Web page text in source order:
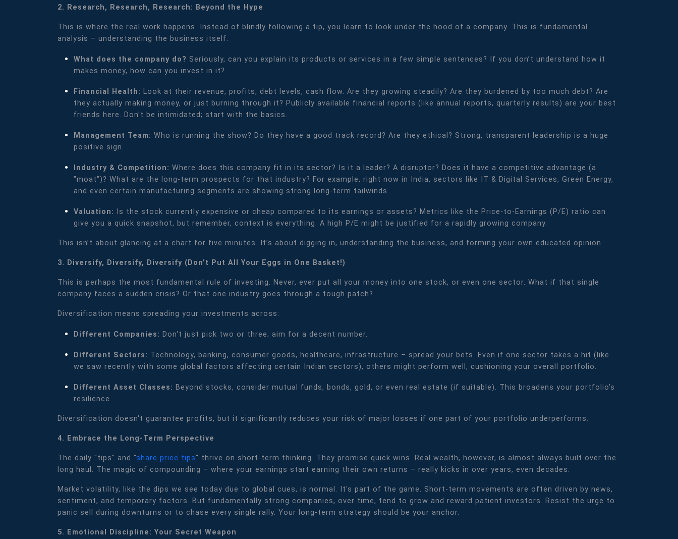
2. Research, Research, Research: Beyond the Hype
This is where the real work happens. Instead of blindly following a tip, you learn to look under the hood of a company. This is fundamental
analysis – understanding the business itself.
What does the company do? Seriously, can you explain its products or services in a few simple sentences? If you don’t understand how it
makes money, how can you invest in it?
Financial Health: Look at their revenue, profits, debt levels, cash flow. Are they growing steadily? Are they burdened by too much debt? Are
they actually making money, or just burning through it? Publicly available financial reports (like annual reports, quarterly results) are your best
friends here. Don't be intimidated; start with the basics.
Management Team: Who is running the show? Do they have a good track record? Are they ethical? Strong, transparent leadership is a huge
positive sign.
Industry & Competition: Where does this company fit in its sector? Is it a leader? A disruptor? Does it have a competitive advantage (a
"moat")? What are the long-term prospects for that industry? For example, right now in India, sectors like IT & Digital Services, Green Energy,
and even certain manufacturing segments are showing strong long-term tailwinds.
Valuation:
Is the stock currently expensive or cheap compared to its earnings or assets? Metrics like the Price-to-Earnings (P/E) ratio can
give you a quick snapshot, but remember, context is everything. A high P/E might be justified for a rapidly growing company.
This isn’t about glancing at a chart for five minutes. It’s about digging in, understanding the business, and forming your own educated opinion.
3. Diversify, Diversify, Diversify (Don't Put All Your Eggs in One Basket!)
This is perhaps the most fundamental rule of investing. Never, ever put all your money into one stock, or even one sector. What if that single
company faces a sudden crisis? Or that one industry goes through a tough patch?
Diversification means spreading your investments across:
Different Companies: Don't just pick two or three; aim for a decent number.
Different Sectors: Technology, banking, consumer goods, healthcare, infrastructure – spread your bets. Even if one sector takes a hit (like
we saw recently with some global factors affecting certain Indian sectors), others might perform well, cushioning your overall portfolio.
Different Asset Classes: Beyond stocks, consider mutual funds, bonds, gold, or even real estate (if suitable). This broadens your portfolio’s
resilience.
Diversification doesn't guarantee profits, but it significantly reduces your risk of major losses if one part of your portfolio underperforms.
4. Embrace the Long-Term Perspective
The daily "tips" and "share price tips" thrive on short-term thinking. They promise quick wins. Real wealth, however, is almost always built over the
long haul. The magic of compounding – where your earnings start earning their own returns – really kicks in over years, even decades.
Market volatility, like the dips we see today due to global cues, is normal. It's part of the game. Short-term movements are often driven by news,
sentiment, and temporary factors. But fundamentally strong companies, over time, tend to grow and reward patient investors. Resist the urge to
panic sell during downturns or to chase every single rally. Your long-term strategy should be your anchor.
5. Emotional Discipline: Your Secret Weapon